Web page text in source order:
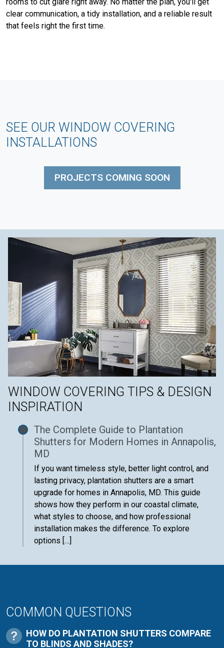
rooms to cut glare right away. No matter the plan, you'll get
clear communication, a tidy installation, and a reliable result
that feels right the first time.
SEE OUR WINDOW COVERING
INSTALLATIONS
PROJECTS COMING SOON
WINDOW COVERING TIPS & DESIGN
INSPIRATION
The Complete Guide to Plantation
Shutters for Modern Homes in Annapolis,
MD
If you want timeless style, better light control, and
lasting privacy, plantation shutters are a smart
upgrade for homes in Annapolis, MD. This guide
shows how they perform in our coastal climate,
what styles to choose, and how professional
installation makes the difference. To explore
options […]
COMMON QUESTIONS
HOW DO PLANTATION SHUTTERS COMPARE
TO BLINDS AND SHADES?